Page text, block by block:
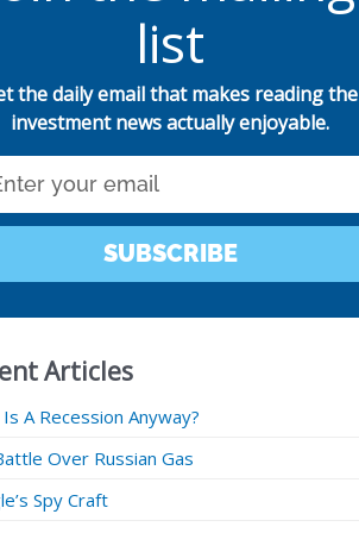
list
the daily email that makes reading the
investment news actually enjoyable.
SUBSCRIBE
Articles
A Recession Anyway?
Over Russian Gas
Spy Craft